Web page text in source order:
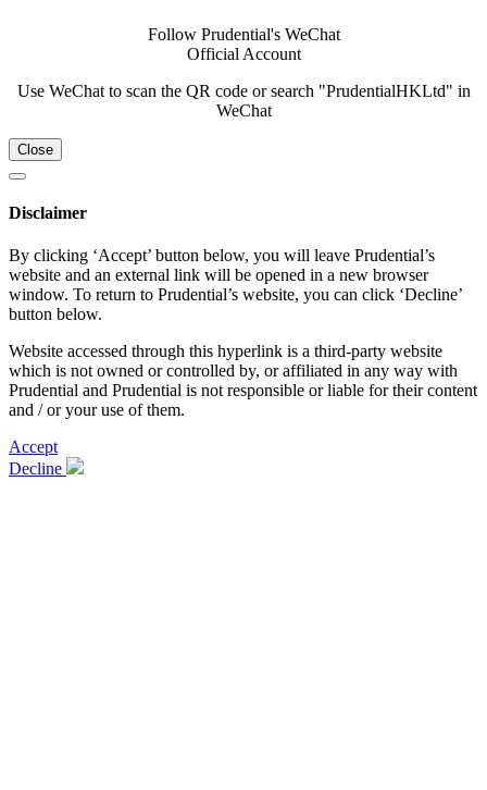
Follow Prudential's WeChat
Official Account
Use WeChat to scan the QR code or search "PrudentialHKLtd" in
WeChat
Close
Disclaimer
By clicking ‘Accept’ button below, you will leave Prudential’s
website and an external link will be opened in a new browser
window. To return to Prudential’s website, you can click ‘Decline’
button below.
Website accessed through this hyperlink is a third-party website
which is not owned or controlled by, or affiliated in any way with
Prudential and Prudential is not responsible or liable for their content
and / or your use of them.
Accept
Decline